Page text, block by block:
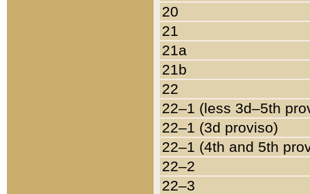
20
21
21a
21b
22
22–1 (less 3d–5th
22–1 (3d proviso)
22–1 (4th and 5th
22–2
22–3